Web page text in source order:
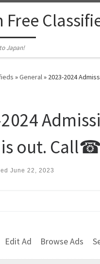
Free
Japan!
»General» 2023-2024
out.
June 22, 2023
Edit Ad Browse Ads